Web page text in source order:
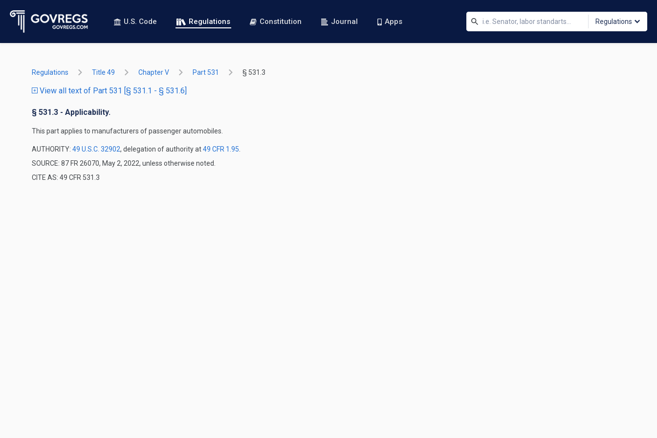
U.S. Code Regulations Constitution Journal Apps Regulations
Regulations Title 49 Chapter V Part 531 § 531.3
View all text of Part 531 [§ 531.1 - § 531.6]
§ 531.3 - Applicability.
This part applies to manufacturers of passenger automobiles.
AUTHORITY: 49 U.S.C. 32902, delegation of authority at49 CFR 1.95
SOURCE: 87 FR 26070, May 2, 2022, unless otherwise noted.
CITE AS: 49 CFR 531.3